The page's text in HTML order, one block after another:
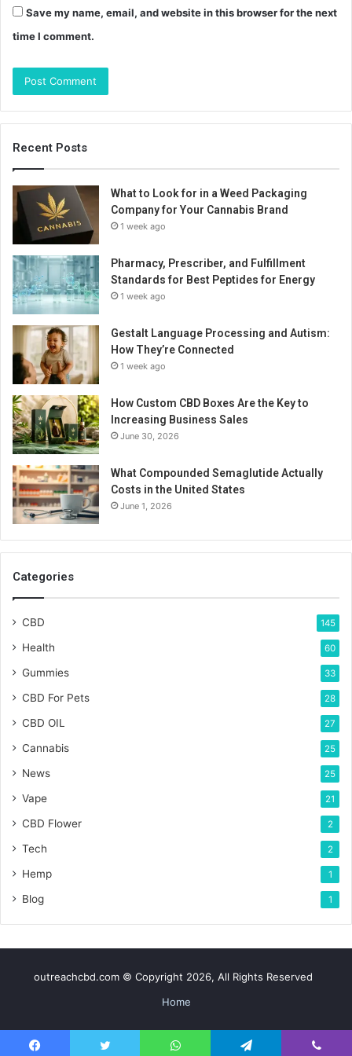
Save my name, email, and website in this browser for the next
time I comment.
Recent Posts
What to Look for in a Weed Packaging
Company for Your Cannabis Brand
1 week ago
Pharmacy, Prescriber, and Fulfillment
Standards for Best Peptides for Energy
1 week ago
Gestalt Language Processing and Autism:
How They’re Connected
1 week ago
How Custom CBD Boxes Are the Key to
Increasing Business Sales
June 30, 2026
What Compounded Semaglutide Actually
Costs in the United States
June 1, 2026
Categories
CBD 145
Health 60
Gummies 33
CBD For Pets 28
CBD OIL 27
Cannabis 25
News 25
Vape 21
CBD Flower 2
Tech 2
Hemp 1
Blog 1
outreachcbd.com © Copyright 2026, All Rights Reserved
Home